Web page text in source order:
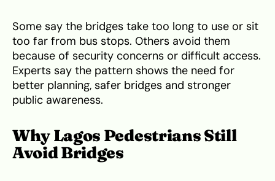
Some say the bridges take too long to use or sit
too far from bus stops. Others avoid them
because of security concerns or difficult access.
Experts say the pattern shows the need for
better planning, safer bridges and stronger
public awareness.
Why Lagos Pedestrians Still
Avoid Bridges